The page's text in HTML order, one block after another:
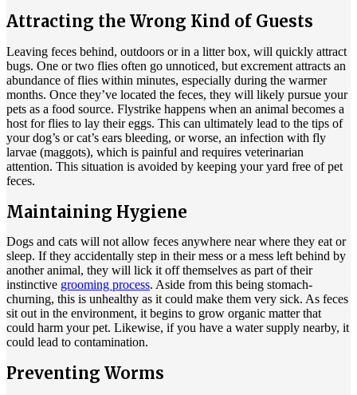
Attracting the Wrong Kind of Guests
Leaving feces behind, outdoors or in a litter box, will quickly attract
bugs. One or two flies often go unnoticed, but excrement attracts an
abundance of flies within minutes, especially during the warmer
months. Once they’ve located the feces, they will likely pursue your
pets as a food source. Flystrike happens when an animal becomes a
host for flies to lay their eggs. This can ultimately lead to the tips of
your dog’s or cat’s ears bleeding, or worse, an infection with fly
larvae (maggots), which is painful and requires veterinarian
attention. This situation is avoided by keeping your yard free of pet
feces.
Maintaining Hygiene
Dogs and cats will not allow feces anywhere near where they eat or
sleep. If they accidentally step in their mess or a mess left behind by
another animal, they will lick it off themselves as part of their
instinctive grooming process. Aside from this being stomach-
churning, this is unhealthy as it could make them very sick. As feces
sit out in the environment, it begins to grow organic matter that
could harm your pet. Likewise, if you have a water supply nearby, it
could lead to contamination.
Preventing Worms